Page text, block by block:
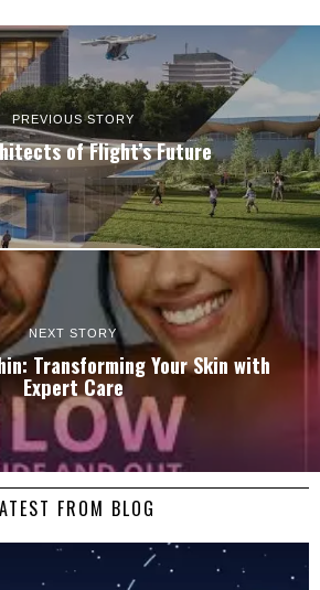
PREVIOUS STORY
of Flight’s Future
NEXT STORY
Transforming Your Skin with
Expert Care
FROM BLOG